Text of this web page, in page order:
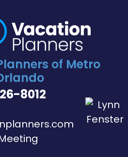
of Metro
8012